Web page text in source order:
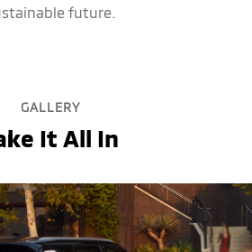
future.
GALLERY
It All In